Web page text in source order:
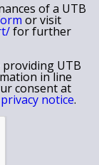
of a UTB
or visit
for further
UTB
in line
consent at
privacy notice.